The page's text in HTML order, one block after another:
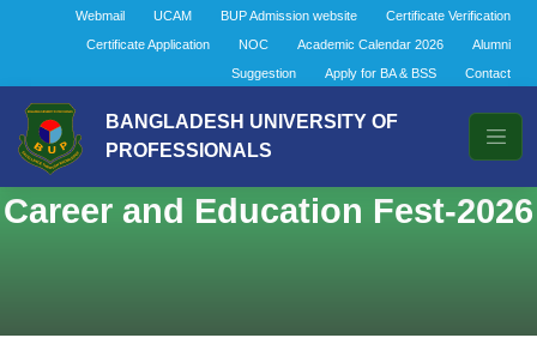
Webmail UCAM BUP Admission website
Certificate Verification
Certificate Application
NOC Academic Calendar 2026
Alumni
Suggestion
Apply for BA & BSS Contact
BANGLADESH UNIVERSITY OF
PROFESSIONALS
Career and Education Fest-2026